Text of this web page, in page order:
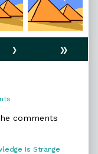
›
»
comments
Is Strange